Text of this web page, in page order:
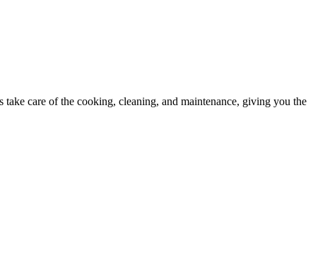
care of the cooking, cleaning, and maintenance, giving you the